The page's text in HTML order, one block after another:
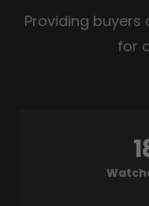
Providing
for